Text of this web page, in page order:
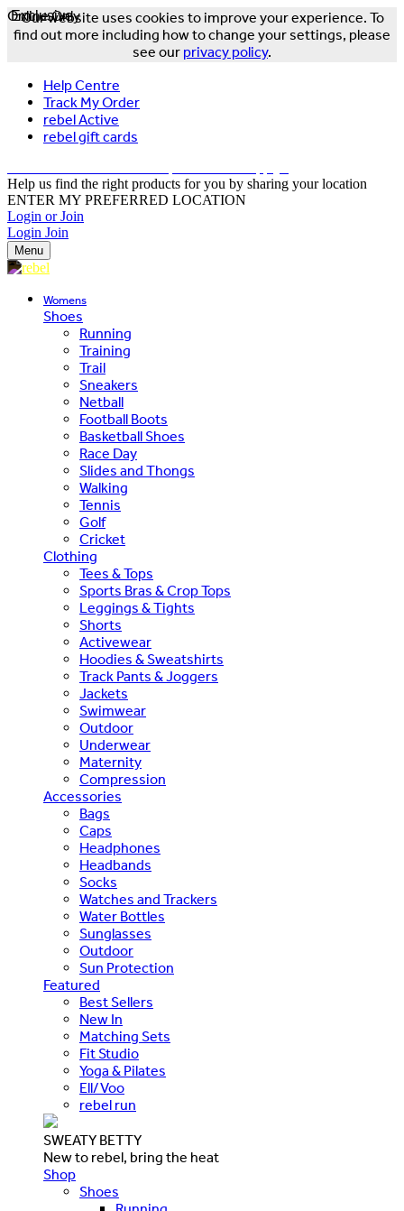
Our website uses cookies to improve your experience. To
find out more including how to change your settings, please
see our privacy policy.
Help Centre
Track My Order
rebel Active
rebel gift cards
Help us find the right products for you by sharing your location
ENTER MY PREFERRED LOCATION
Login or Join
Login Join
Menu
Womens
Shoes
Running
Training
Trail
Sneakers
Netball
Football Boots
Basketball Shoes
Race Day
Slides and Thongs
Walking
Tennis
Golf
Cricket
Clothing
Tees & Tops
Sports Bras & Crop Tops
Leggings & Tights
Shorts
Activewear
Hoodies & Sweatshirts
Track Pants & Joggers
Jackets
Swimwear
Outdoor
Underwear
Maternity
Compression
Accessories
Bags
Caps
Headphones
Headbands
Socks
Watches and Trackers
Water Bottles
Sunglasses
Outdoor
Sun Protection
Featured
Best Sellers
New In
Matching Sets
Fit Studio
Yoga & Pilates
Ell/Voo
rebel run
SWEATY BETTY
New to rebel, bring the heat
Shop
Shoes
Exclusive
Online Only